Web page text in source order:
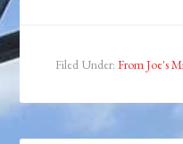
Filed Under:From Joe's